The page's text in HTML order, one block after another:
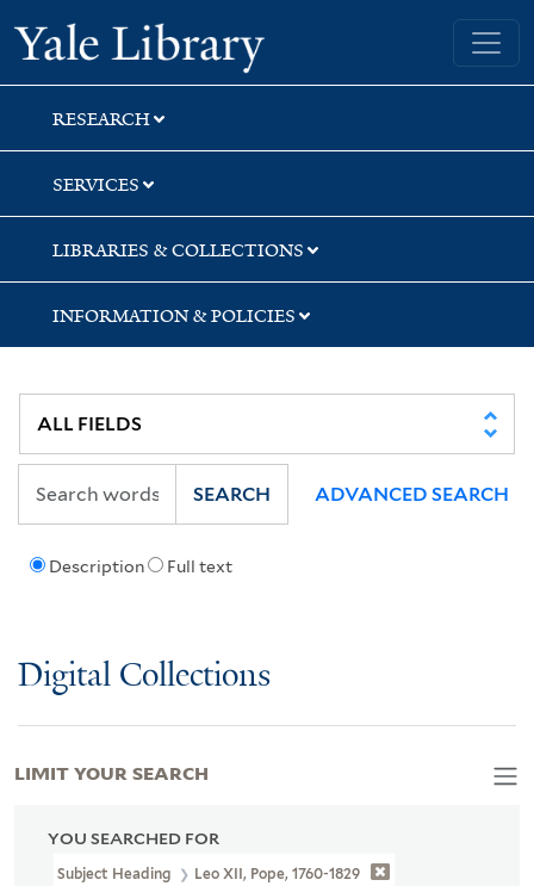
Skip
to
search
Skip
to
main
content
Skip
to
first
result
Yale University Library
RESEARCH
SERVICES
LIBRARIES & COLLECTIONS
INFORMATION & POLICIES
Description Full text
SEARCH ADVANCED SEARCH
Digital Collections
YOU SEARCHED FOR
Subject Heading Leo XII, Pope, 1760-1829
LIMIT YOUR SEARCH